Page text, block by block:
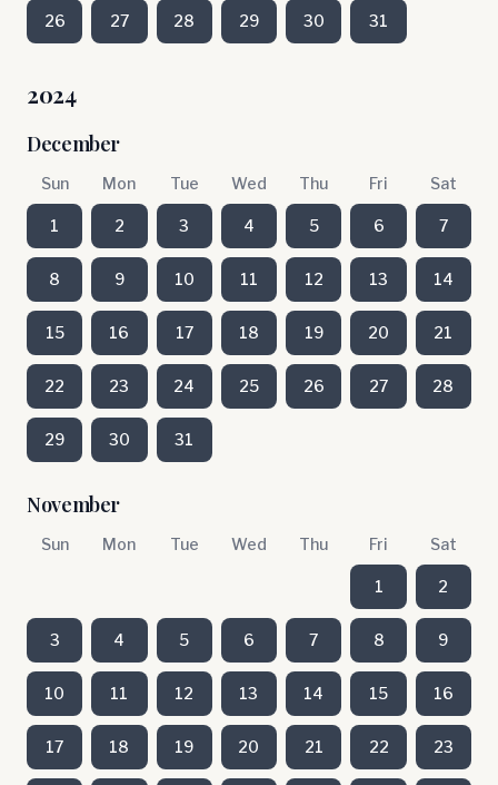
26 27 28 29 30 31
2024
December
Sun Mon Tue Wed Thu Fri Sat
1 2 3 4 5 6 7
8 9 10 11 12 13 14
15 16 17 18 19 20 21
22 23 24 25 26 27 28
29 30 31
November
Sun Mon Tue Wed Thu Fri Sat
1 2
3 4 5 6 7 8 9
10 11 12 13 14 15 16
17 18 19 20 21 22 23